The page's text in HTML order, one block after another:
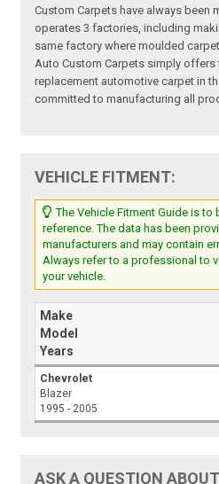
Custom Carpets have always been
operates 3 factories, including
same factory where moulded
Auto Custom Carpets simply
replacement automotive carpet in
committed to manufacturing all
VEHICLE FITMENT:
The Vehicle Fitment Guide is to
reference. The data has been
manufacturers and may contain
Always refer to a professional to
your vehicle.
Make
Model
Years
Chevrolet
Blazer
1995 - 2005
ASK A QUESTION ABOUT